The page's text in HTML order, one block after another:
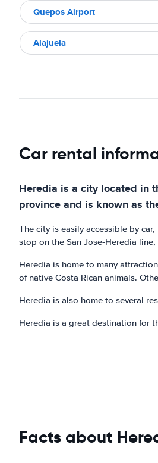
Quepos Airport
Alajuela
Car rental
Heredia is a city located in
province and is known as
The city is easily accessible by
stop on the San Jose-Heredia
Heredia is home to many
of native Costa Rican animals.
Heredia is also home to several
Heredia is a great destination for
Facts about